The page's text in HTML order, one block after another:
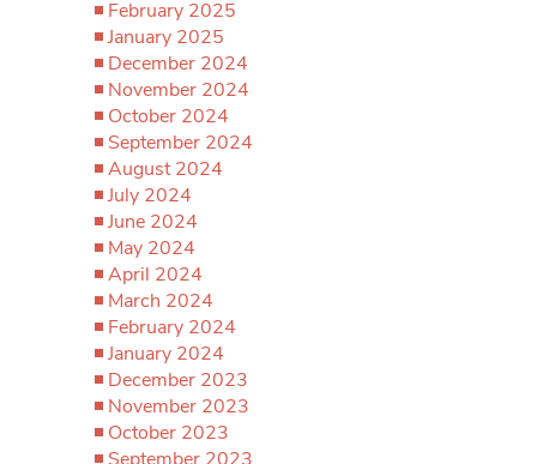
February 2025
January 2025
December 2024
November 2024
October 2024
September 2024
August 2024
July 2024
June 2024
May 2024
April 2024
March 2024
February 2024
January 2024
December 2023
November 2023
October 2023